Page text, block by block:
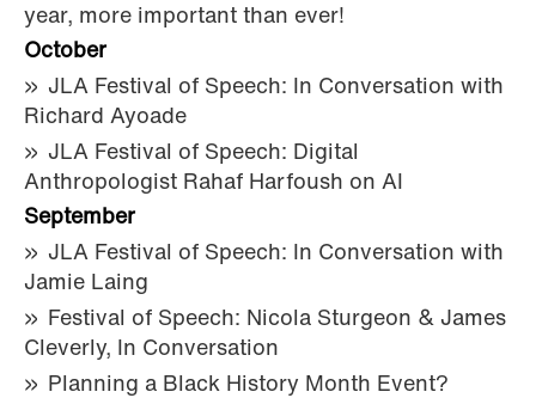
year, more important than ever!
October
JLA Festival of Speech: In Conversation with
Richard Ayoade
JLA Festival of Speech: Digital
Anthropologist Rahaf Harfoush on AI
September
JLA Festival of Speech: In Conversation with
Jamie Laing
Festival of Speech: Nicola Sturgeon & James
Cleverly, In Conversation
Planning a Black History Month Event?